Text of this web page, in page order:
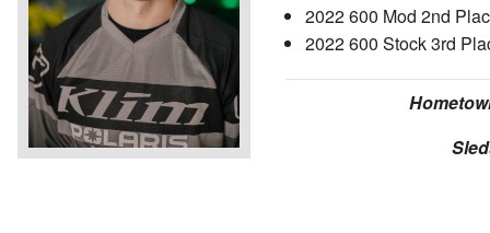
2022 600 Mod 2nd
2022 600 Stock 3rd